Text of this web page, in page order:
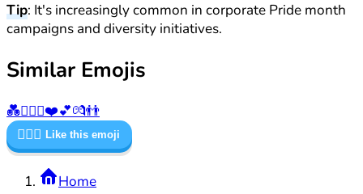
Tip: It's increasingly common in corporate Pride month
campaigns and diversity initiatives.
Similar Emojis
💑👨‍❤️‍👨❤️💕💏👬
👨‍❤️‍👨 Like this emoji
Home